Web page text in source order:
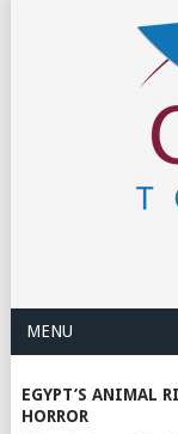
MENU
EGYPT’S ANIMAL
HORROR